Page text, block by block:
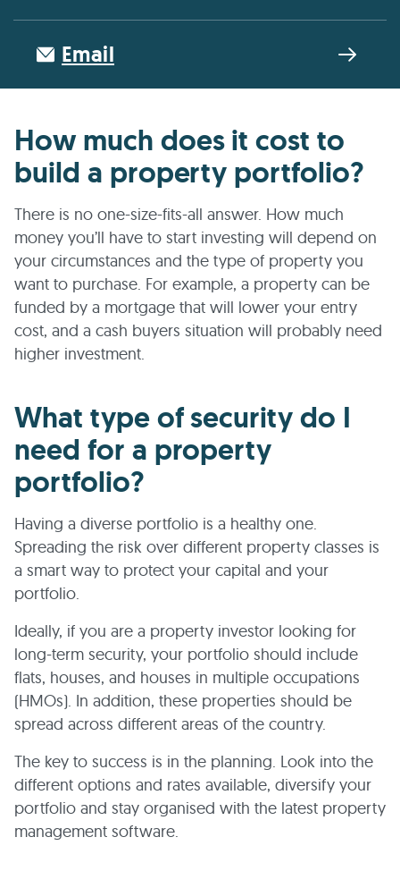
Email
How much does it cost to
build a property portfolio?
There is no one-size-fits-all answer. How much
money you’ll have to start investing will depend on
your circumstances and the type of property you
want to purchase. For example, a property can be
funded by a mortgage that will lower your entry
cost, and a cash buyers situation will probably need
higher investment.
What type of security do I
need for a property
portfolio?
Having a diverse portfolio is a healthy one.
Spreading the risk over different property classes is
a smart way to protect your capital and your
portfolio.
Ideally, if you are a property investor looking for
long-term security, your portfolio should include
flats, houses, and houses in multiple occupations
(HMOs). In addition, these properties should be
spread across different areas of the country.
The key to success is in the planning. Look into the
different options and rates available, diversify your
portfolio and stay organised with the latest property
management software.